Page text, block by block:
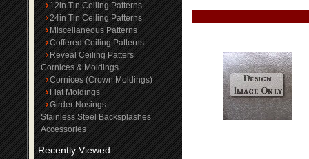
12in Tin Ceiling Patterns
24in Tin Ceiling Patterns
Miscellaneous Patterns
Coffered Ceiling Patterns
Reveal Ceiling Patters
Cornices & Moldings
Cornices (Crown Moldings)
Flat Moldings
Girder Nosings
Stainless Steel Backsplashes
Accessories
Recently Viewed